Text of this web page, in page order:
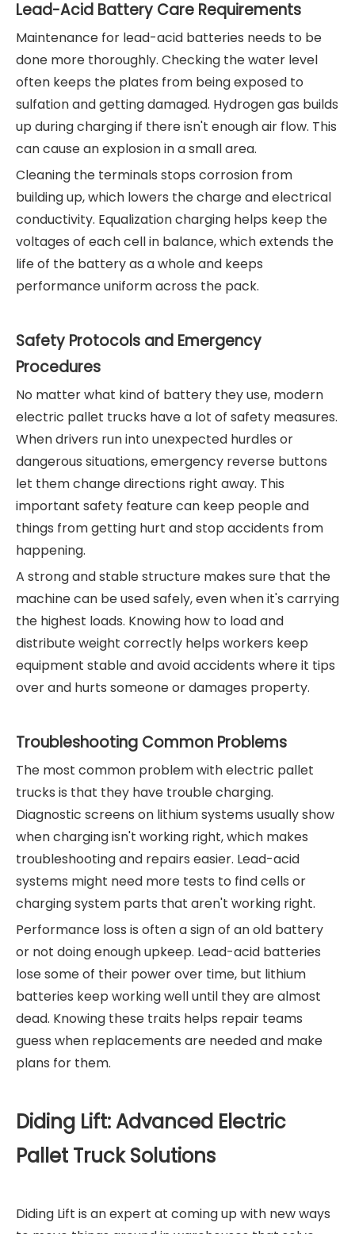
Lead-Acid Battery Care Requirements
Maintenance for lead-acid batteries needs to be
done more thoroughly. Checking the water level
often keeps the plates from being exposed to
sulfation and getting damaged. Hydrogen gas builds
up during charging if there isn't enough air flow. This
can cause an explosion in a small area.
Cleaning the terminals stops corrosion from
building up, which lowers the charge and electrical
conductivity. Equalization charging helps keep the
voltages of each cell in balance, which extends the
life of the battery as a whole and keeps
performance uniform across the pack.
Safety Protocols and Emergency
Procedures
No matter what kind of battery they use, modern
electric pallet trucks have a lot of safety measures.
When drivers run into unexpected hurdles or
dangerous situations, emergency reverse buttons
let them change directions right away. This
important safety feature can keep people and
things from getting hurt and stop accidents from
happening.
A strong and stable structure makes sure that the
machine can be used safely, even when it's carrying
the highest loads. Knowing how to load and
distribute weight correctly helps workers keep
equipment stable and avoid accidents where it tips
over and hurts someone or damages property.
Troubleshooting Common Problems
The most common problem with electric pallet
trucks is that they have trouble charging.
Diagnostic screens on lithium systems usually show
when charging isn't working right, which makes
troubleshooting and repairs easier. Lead-acid
systems might need more tests to find cells or
charging system parts that aren't working right.
Performance loss is often a sign of an old battery
or not doing enough upkeep. Lead-acid batteries
lose some of their power over time, but lithium
batteries keep working well until they are almost
dead. Knowing these traits helps repair teams
guess when replacements are needed and make
plans for them.
Diding Lift: Advanced Electric
Pallet Truck Solutions
Diding Lift is an expert at coming up with new ways